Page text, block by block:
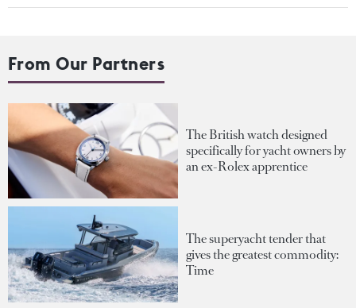
From Our Partners
The British watch designed
specifically for yacht owners by
an ex-Rolex apprentice
The superyacht tender that
gives the greatest commodity:
Time